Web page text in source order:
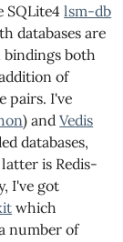
SQLite4lsm-db
databases are
bindings both
of
pairs. I've
) andVedis
databases,
is Redis-
I've got
which
number of